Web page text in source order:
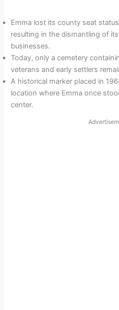
Emma lost its county seat
resulting in the dismantling of
businesses.
Today, only a cemetery
veterans and early settlers
A historical marker placed in
location where Emma once
center.